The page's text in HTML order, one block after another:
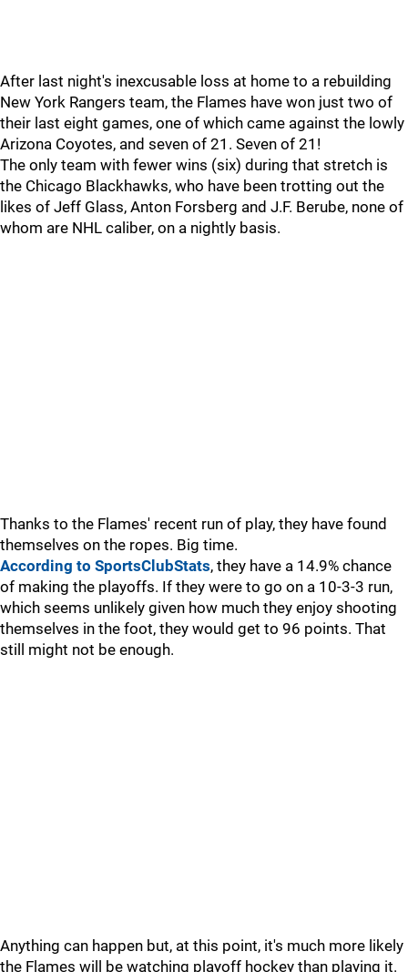
After last night's inexcusable loss at home to a rebuilding
New York Rangers team, the Flames have won just two of
their last eight games, one of which came against the lowly
Arizona Coyotes, and seven of 21. Seven of 21!
The only team with fewer wins (six) during that stretch is
the Chicago Blackhawks, who have been trotting out the
likes of Jeff Glass, Anton Forsberg and J.F. Berube, none of
whom are NHL caliber, on a nightly basis.
Thanks to the Flames' recent run of play, they have found
themselves on the ropes. Big time.
According to SportsClubStats, they have a 14.9% chance
of making the playoffs. If they were to go on a 10-3-3 run,
which seems unlikely given how much they enjoy shooting
themselves in the foot, they would get to 96 points. That
still might not be enough.
Anything can happen but, at this point, it's much more likely
the Flames will be watching playoff hockey than playing it.